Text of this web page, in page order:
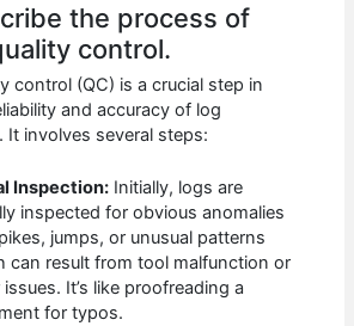
the process of
control.
control (QC) is a crucial step in
and accuracy of log
It involves several steps:
Inspection: Initially, logs are
inspected for obvious anomalies
jumps, or unusual patterns
can result from tool malfunction or
It’s like proofreading a
for typos.